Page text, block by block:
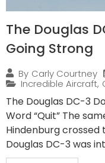
The Douglas
Going Strong
By Carly Courtney
Incredible Aircraft,
The Douglas DC-3
Word “Quit” The
Hindenburg
Douglas DC-3 was